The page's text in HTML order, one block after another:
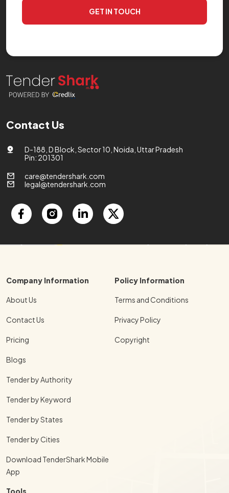
Contact Us
D-188, D Block, Sector 10, Noida, Uttar Pradesh
Pin: 201301
care@tendershark.com
legal@tendershark.com
Company Information
About Us
Contact Us
Pricing
Blogs
Tender by Authority
Tender by Keyword
Tender by States
Tender by Cities
Download TenderShark Mobile
App
Policy Information
Terms and Conditions
Privacy Policy
Copyright
Tools
GET IN TOUCH